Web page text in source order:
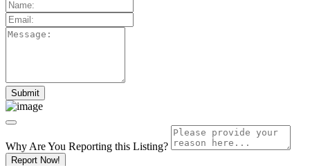
Why Are You Reporting this Listing?
Report Now!